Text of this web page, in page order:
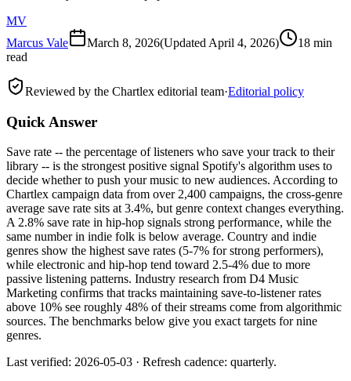
MV
Marcus Vale
March 8, 2026(Updated April 4, 2026)
18 min
read
Reviewed by the Chartlex editorial team·Editorial policy
Quick Answer
Save rate -- the percentage of listeners who save your track to their
library -- is the strongest positive signal Spotify's algorithm uses to
decide whether to push your music to new audiences. According to
Chartlex campaign data from over 2,400 campaigns, the cross-genre
average save rate sits at 3.4%, but genre context changes everything.
A 2.8% save rate in hip-hop signals strong performance, while the
same number in indie folk is below average. Country and indie
genres show the highest save rates (5-7% for strong performers),
while electronic and hip-hop tend toward 2.5-4% due to more
passive listening patterns. Industry research from D4 Music
Marketing confirms that tracks maintaining save-to-listener rates
above 10% see roughly 48% of their streams come from algorithmic
sources. The benchmarks below give you exact targets for nine
genres.
Last verified: 2026-05-03 · Refresh cadence: quarterly.